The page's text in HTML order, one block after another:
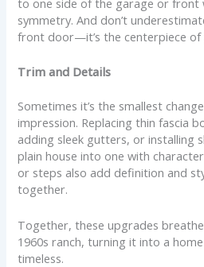
to one side of the garage or front
symmetry. And don’t
front door—it’s the centerpiece of
Trim and Details
Sometimes it’s the smallest
impression. Replacing thin fascia
adding sleek gutters, or installing
plain house into one with
or steps also add definition and
together.
Together, these upgrades
1960s ranch, turning it into a
timeless.